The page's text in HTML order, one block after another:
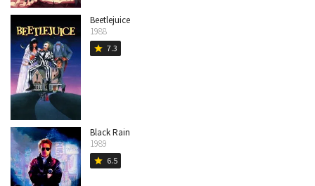
Beetlejuice
1988
star 7.3
Black Rain
1989
star 6.5